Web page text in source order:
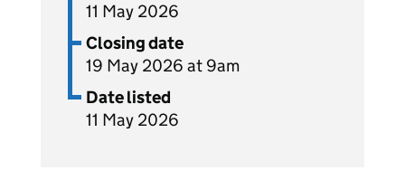
11 May 2026
Closing date
19 May 2026 at 9am
Date listed
11 May 2026